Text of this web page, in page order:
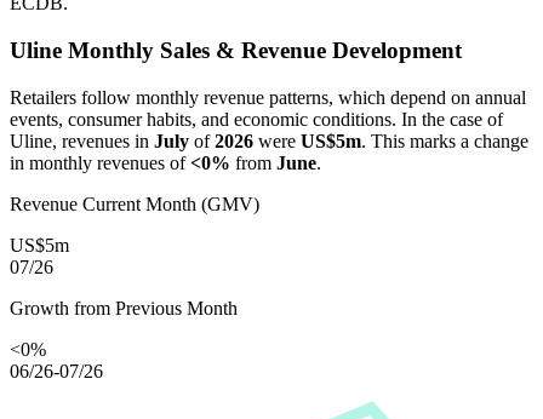
Uline Monthly Sales & Revenue Development
Retailers follow monthly revenue patterns, which depend on annual
events, consumer habits, and economic conditions. In the case of
Uline, revenues in July of2026 were US$5m. This marks a change
in monthly revenues of<0% from June.
Revenue Current Month (GMV)
US$5m
07/26
Growth from Previous Month
<0%
06/26-07/26